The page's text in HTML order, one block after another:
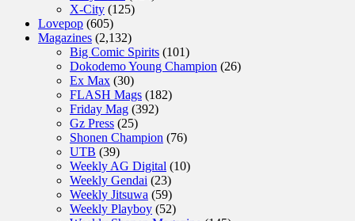
X-City (125)
Lovepop (605)
Magazines (2,132)
Big Comic Spirits (101)
Dokodemo Young Champion (26)
Ex Max (30)
FLASH Mags (182)
Friday Mag (392)
Gz Press (25)
Shonen Champion (76)
UTB (39)
Weekly AG Digital (10)
Weekly Gendai (23)
Weekly Jitsuwa (59)
Weekly Playboy (52)